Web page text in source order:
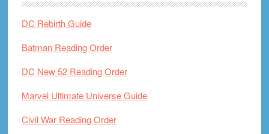
DC Rebirth Guide
Batman Reading Order
DC New 52 Reading Order
Marvel Ultimate Universe Guide
Civil War Reading Order